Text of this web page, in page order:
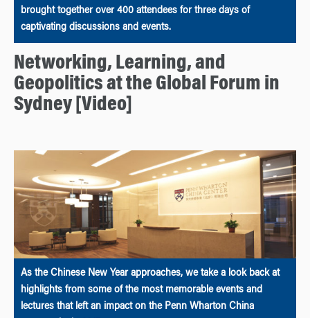
brought together over 400 attendees for three days of
captivating discussions and events.
Networking, Learning, and
Geopolitics at the Global Forum in
Sydney [Video]
As the Chinese New Year approaches, we take a look back at
highlights from some of the most memorable events and
lectures that left an impact on the Penn Wharton China